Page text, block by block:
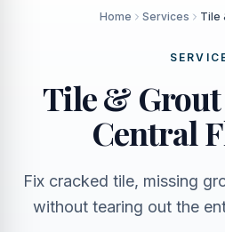
Home Services Tile
Tile &
Central
Fix cracked tile, missing
without tearing out the